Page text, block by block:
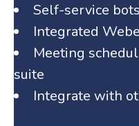
Self-service
Integrated
Meeting
suite
Integrate with